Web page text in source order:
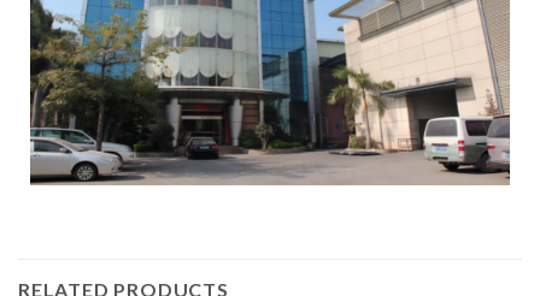
RELATED PRODUCTS